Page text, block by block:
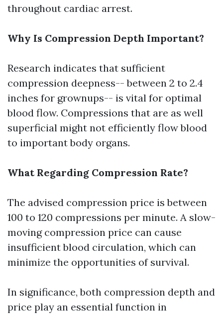
throughout cardiac arrest.
Why Is Compression Depth Important?
Research indicates that sufficient
compression deepness-- between 2 to 2.4
inches for grownups-- is vital for optimal
blood flow. Compressions that are as well
superficial might not efficiently flow blood
to important body organs.
What Regarding Compression Rate?
The advised compression price is between
100 to 120 compressions per minute. A slow-
moving compression price can cause
insufficient blood circulation, which can
minimize the opportunities of survival.
In significance, both compression depth and
price play an essential function in